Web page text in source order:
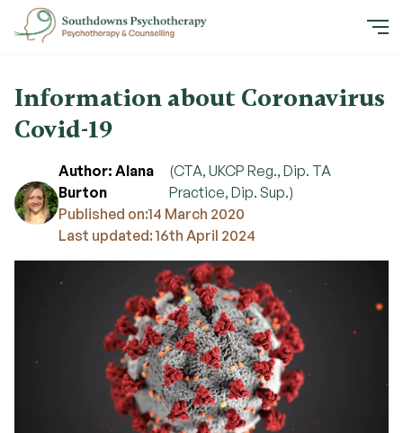
Information about Coronavirus
Covid-19
Author: Alana
Burton
(CTA, UKCP Reg., Dip. TA
Practice, Dip. Sup.)
Published on:14 March 2020
Last updated: 16th April 2024